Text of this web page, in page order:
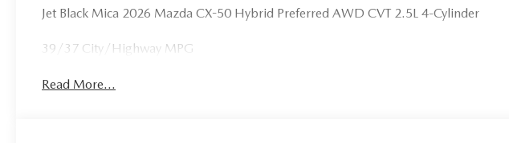
Jet Black Mica 2026 Mazda CX-50 Hybrid Preferred AWD CVT 2.5L 4-Cylinder
39/37 City/Highway MPG
Read More...